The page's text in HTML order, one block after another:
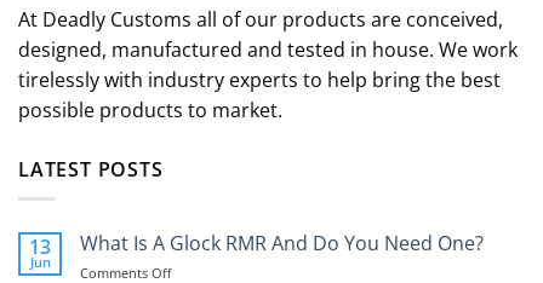
At Deadly Customs all of our products are conceived,
designed, manufactured and tested in house. We work
tirelessly with industry experts to help bring the best
possible products to market.
LATEST POSTS
13
Jun
What Is A Glock RMR And Do You Need One?
Comments Offon